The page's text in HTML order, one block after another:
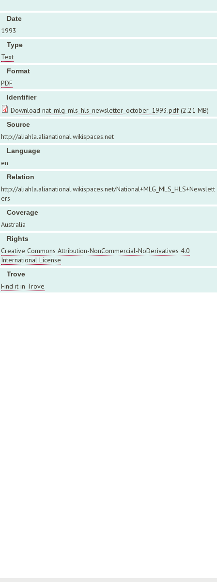
Date
1993
Type
Text
Format
PDF
Identifier
Download nat_mlg_mls_hls_newsletter_october_1993.pdf (2.21 MB)
Source
http://aliahla.alianational.wikispaces.net
Language
en
Relation
http://aliahla.alianational.wikispaces.net/National+MLG_MLS_HLS+Newslett
ers
Coverage
Australia
Rights
Creative Commons Attribution-NonCommercial-NoDerivatives 4.0
International License
Trove
Find it in Trove